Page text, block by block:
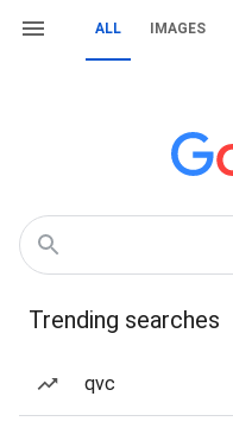
ALL IMAGES
Trending searches
qvc